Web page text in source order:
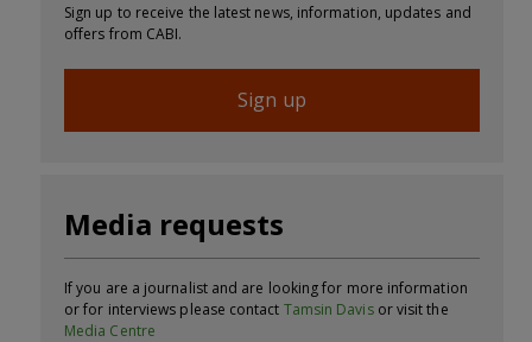
Sign up to receive the latest news, information, updates and
offers from CABI.
Sign up
Media requests
If you are a journalist and are looking for more information
or for interviews please contact Tamsin Davisor visit the
Media Centre